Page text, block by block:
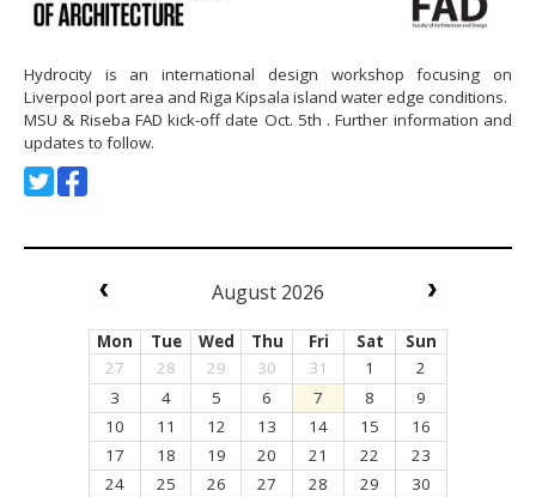
Hydrocity is an international design workshop focusing on
Liverpool port area and Riga Kipsala island water edge conditions.
MSU & Riseba FAD kick-off date Oct. 5th . Further information and
updates to follow.
August 2026
Mon Tue Wed Thu Fri Sat
Sun
27
28 29 30 31 1
2
3
4 5 6 7 8
9
10
11 12 13 14 15
16
17
18 19 20 21 22
23
24
25 26 27 28 29
30